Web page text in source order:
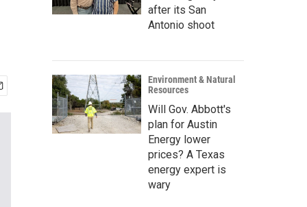
after its San
Antonio shoot
Environment & Natural
Resources
Will Gov. Abbott's
plan for Austin
Energy lower
prices? A Texas
energy expert is
wary